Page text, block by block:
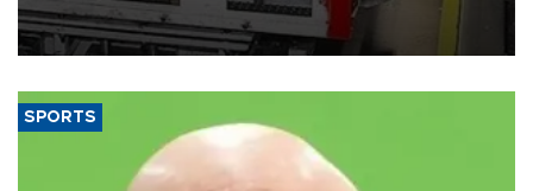
official data released on Aug. 10.
SPORTS